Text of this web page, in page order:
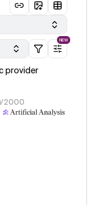
NEW
provider
2000